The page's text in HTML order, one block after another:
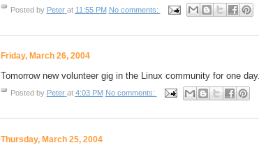
Posted by Peter at 11:55 PM No comments:
Friday, March 26, 2004
Tomorrow new volunteer gig in the Linux community for one day.
Posted by Peter at 4:03 PM No comments:
Thursday, March 25, 2004